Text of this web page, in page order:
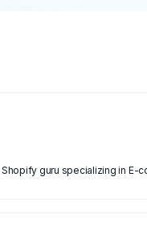
guru specializing in